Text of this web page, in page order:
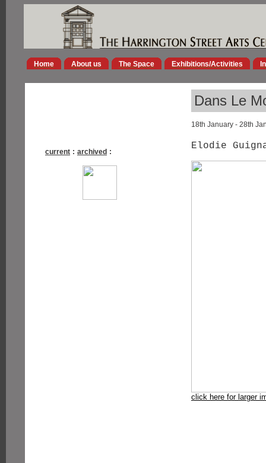
Home About us The Space Exhibitions/Activities
Dans Le
18th January - 28th
current : archived :
Elodie
click here for larger